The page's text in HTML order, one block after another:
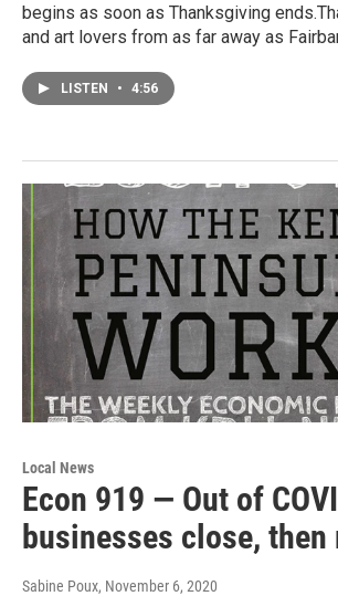
begins as soon as Thanksgiving
and art lovers from as far away as
LISTEN • 4:56
Local News
Econ 919 — Out of
businesses close, then
Sabine Poux, November 6, 2020